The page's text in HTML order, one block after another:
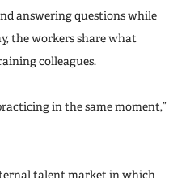
answering questions while
the workers share what
colleagues.
in the same moment,”
talent market in which